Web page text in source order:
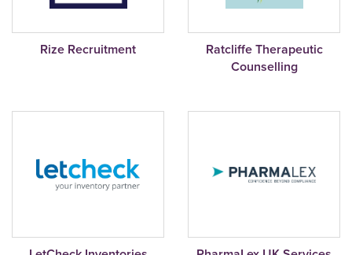
Rize Recruitment
Ratcliffe Therapeutic
Counselling